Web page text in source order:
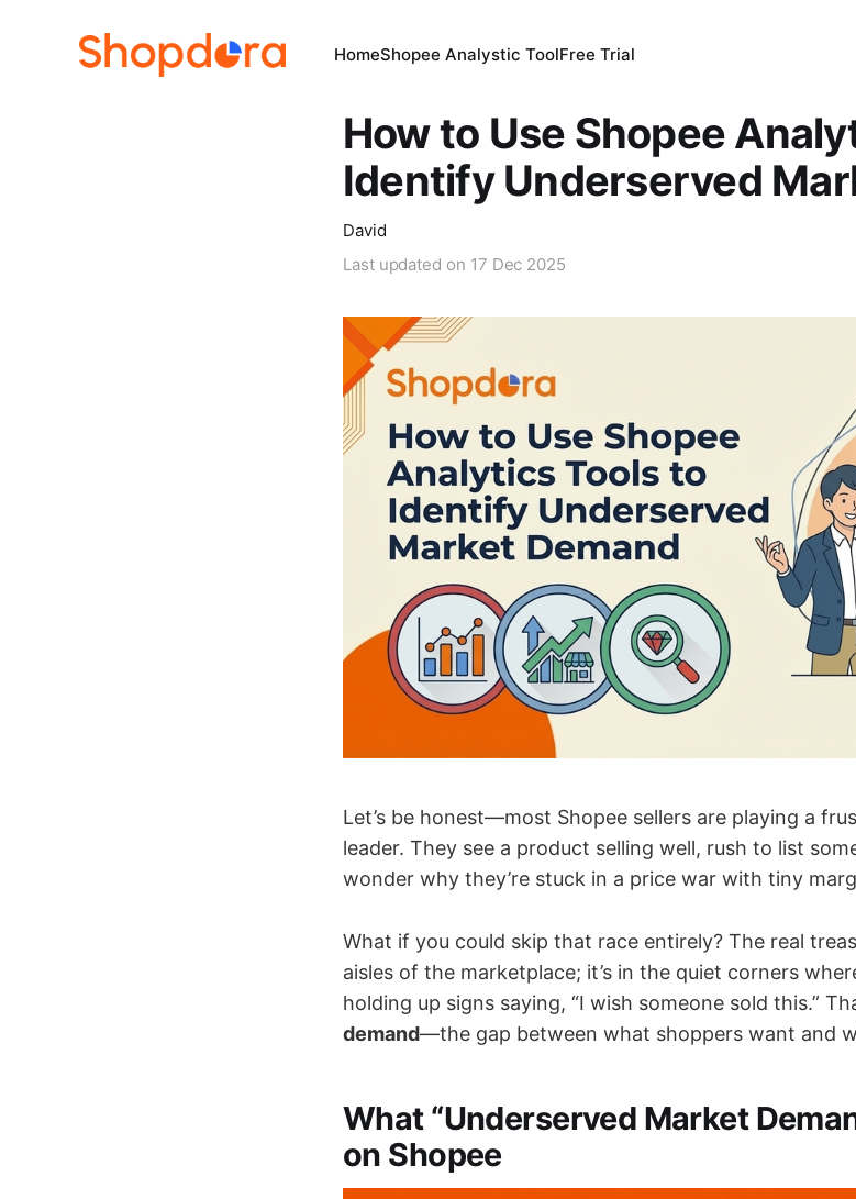
HomeShopee Analystic ToolFree Trial
How to Use Shopee
Identify Underserved
David
Last updated on 17 Dec 2025
Let’s be honest—most Shopee sellers are playing a
leader. They see a product selling well, rush to list
wonder why they’re stuck in a price war with tiny
What if you could skip that race entirely? The real
aisles of the marketplace; it’s in the quiet corners
holding up signs saying, “I wish someone sold this.”
demand—the gap between what shoppers want and
What “Underserved Market
on Shopee